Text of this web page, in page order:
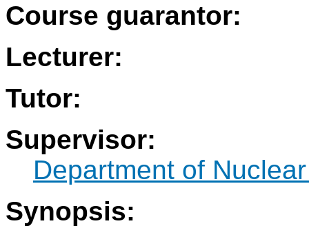
Course guarantor:
Lecturer:
Tutor:
Supervisor:
Department of
Synopsis: